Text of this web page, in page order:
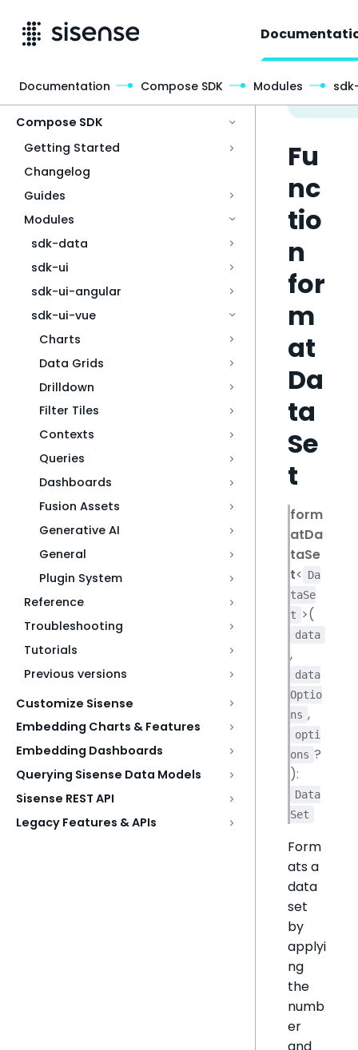
Compose SDK
Getting Started
Changelog
Guides
Modules
sdk-data
sdk-ui
sdk-ui-angular
sdk-ui-vue
Charts
Data Grids
Drilldown
Filter Tiles
Contexts
Queries
Dashboards
Fusion Assets
Generative AI
General
Plugin System
Reference
Troubleshooting
Tutorials
Previous versions
Customize Sisense
Embedding Charts & Features
Embedding Dashboards
Querying Sisense Data Models
Sisense REST API
Legacy Features & APIs
Fu
nc
tio
n
for
m
at
Da
ta
Se
t
form
atDa
taSe
t< Da
taSe
t >(
data
,
data
Optio
ns ,
opti
ons ?
):
Data
Set
Form
ats a
data
set
by
applyi
ng
the
numb
er
and
Documentation Compose SDK Modules